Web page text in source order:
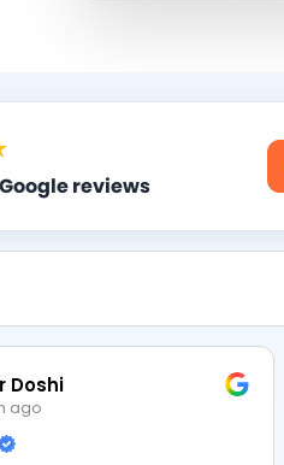
reviews
Doshi
ago